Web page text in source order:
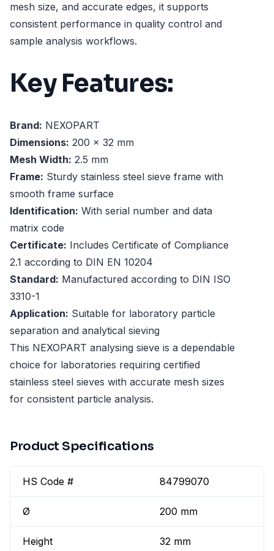
mesh size, and accurate edges, it supports
consistent performance in quality control and
sample analysis workflows.
Key Features:
Brand: NEXOPART
Dimensions: 200 x 32 mm
Mesh Width: 2.5 mm
Frame: Sturdy stainless steel sieve frame with
smooth frame surface
Identification: With serial number and data
matrix code
Certificate: Includes Certificate of Compliance
2.1 according to DIN EN 10204
Standard: Manufactured according to DIN ISO
3310-1
Application: Suitable for laboratory particle
separation and analytical sieving
This NEXOPART analysing sieve is a dependable
choice for laboratories requiring certified
stainless steel sieves with accurate mesh sizes
for consistent particle analysis.
Product Specifications
HS Code # 84799070
Ø 200 mm
Height 32 mm